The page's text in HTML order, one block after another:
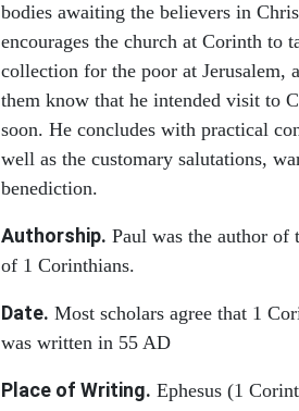
bodies awaiting the believers in
encourages the church at Corinth to
collection for the poor at Jerusalem,
them know that he intended visit to
soon. He concludes with practical
well as the customary salutations,
benediction.
Authorship. Paul was the author of
of 1 Corinthians.
Date. Most scholars agree that 1
was written in 55 AD
Place of Writing. Ephesus (1